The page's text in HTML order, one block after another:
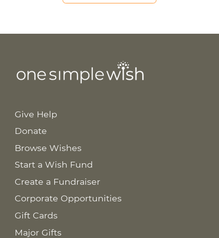
Give Help
Donate
Browse Wishes
Start a Wish Fund
Create a Fundraiser
Corporate Opportunities
Gift Cards
Major Gifts